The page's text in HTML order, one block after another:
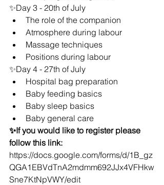
✨Day 3 - 20th of July
The role of the companion
Atmosphere during labour
Massage techniques
Positions during labour
✨Day 4 - 27th of July
Hospital bag preparation
Baby feeding basics
Baby sleep basics
Baby general care
✨If you would like to register please
follow this link:
https://docs.google.com/forms/d/1B_gz
QGA1EBVdTnA2mdmm692JJx4VFHkw
Sne7KtNpVWY/edit